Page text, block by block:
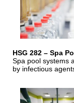
HSG 282 – Spa
Spa pool systems
by infectious